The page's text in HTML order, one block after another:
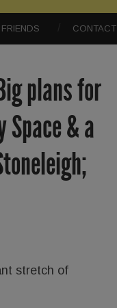
FRIENDS CONTACT
plans for
Space & a
stretch of